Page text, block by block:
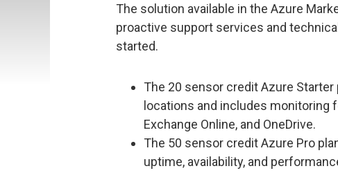
The solution available in the Azure
proactive support services and
started.
The 20 sensor credit Azure
locations and includes monitoring
Exchange Online, and OneDrive.
The 50 sensor credit Azure Pro
uptime, availability, and